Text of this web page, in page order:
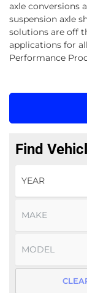
axle conversions
suspension axle
solutions are off
applications for
Performance
Find